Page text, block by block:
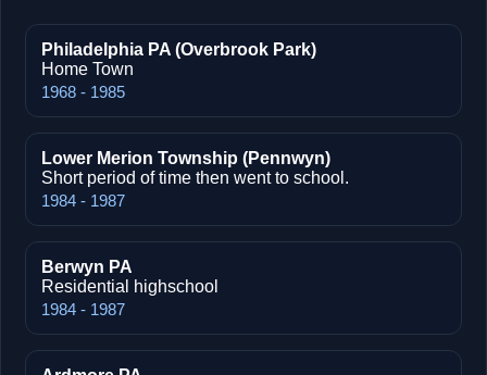
Philadelphia PA (Overbrook Park)
Home Town
1968 - 1985
Lower Merion Township (Pennwyn)
Short period of time then went to school.
1984 - 1987
Berwyn PA
Residential highschool
1984 - 1987